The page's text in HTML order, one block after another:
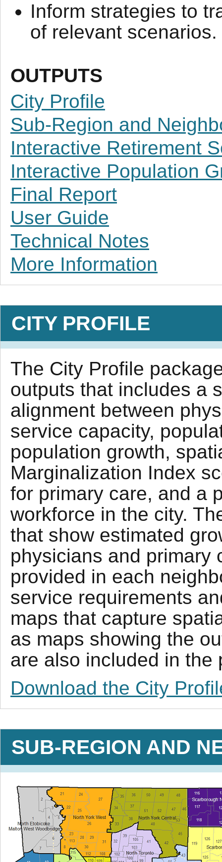
Inform strategies to
of relevant scenarios.
OUTPUTS
City Profile
Sub-Region and
Interactive Retirement
Interactive Population
Final Report
User Guide
Technical Notes
More Information
CITY PROFILE
The City Profile
outputs that includes a
alignment between
service capacity,
population growth,
Marginalization Index
for primary care, and a
workforce in the city.
that show estimated
physicians and primary
provided in each
service requirements
maps that capture
as maps showing the
are also included in the
Download the City
SUB-REGION AND